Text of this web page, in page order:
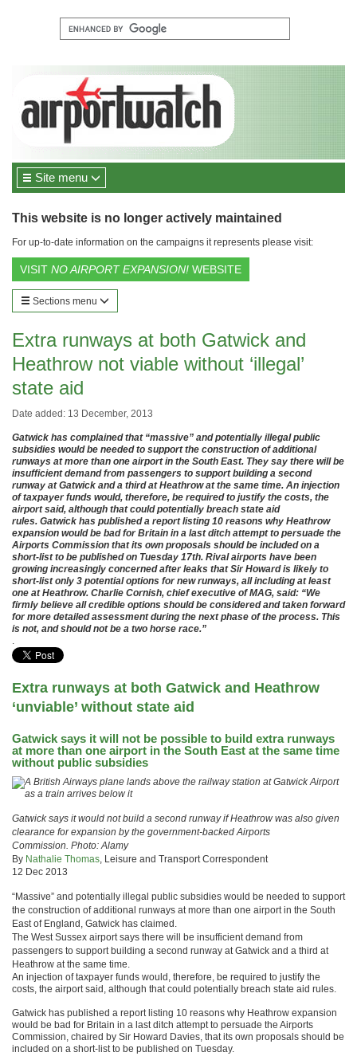
Site menu
This website is no longer actively maintained
For up-to-date information on the campaigns it represents please visit:
VISIT NO AIRPORT EXPANSION! WEBSITE
Sections menu
Extra runways at both Gatwick and
Heathrow not viable without ‘illegal’
state aid
Date added: 13 December, 2013
Gatwick has complained that “massive” and potentially illegal public
subsidies would be needed to support the construction of additional
runways at more than one airport in the South East. They say there will be
insufficient demand from passengers to support building a second
runway at Gatwick and a third at Heathrow at the same time. An injection
of taxpayer funds would, therefore, be required to justify the costs, the
airport said, although that could potentially breach state aid
rules. Gatwick has published a report listing 10 reasons why Heathrow
expansion would be bad for Britain in a last ditch attempt to persuade the
Airports Commission that its own proposals should be included on a
short-list to be published on Tuesday 17th. Rival airports have been
growing increasingly concerned after leaks that Sir Howard is likely to
short-list only 3 potential options for new runways, all including at least
one at Heathrow. Charlie Cornish, chief executive of MAG, said: “We
firmly believe all credible options should be considered and taken forward
for more detailed assessment during the next phase of the process. This
is not, and should not be a two horse race.”
.
Extra runways at both Gatwick and Heathrow
‘unviable’ without state aid
Gatwick says it will not be possible to build extra runways
at more than one airport in the South East at the same time
without public subsidies
Gatwick says it would not build a second runway if Heathrow was also given
clearance for expansion by the government-backed Airports
Commission. Photo: Alamy
By Nathalie Thomas, Leisure and Transport Correspondent
12 Dec 2013
“Massive” and potentially illegal public subsidies would be needed to support
the construction of additional runways at more than one airport in the South
East of England, Gatwick has claimed.
The West Sussex airport says there will be insufficient demand from
passengers to support building a second runway at Gatwick and a third at
Heathrow at the same time.
An injection of taxpayer funds would, therefore, be required to justify the
costs, the airport said, although that could potentially breach state aid rules.
Gatwick has published a report listing 10 reasons why Heathrow expansion
would be bad for Britain in a last ditch attempt to persuade the Airports
Commission, chaired by Sir Howard Davies, that its own proposals should be
included on a short-list to be published on Tuesday.